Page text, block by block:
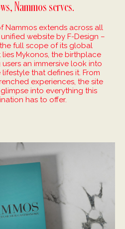
Nammos serves.
Nammos extends across all
website by F-Design –
full scope of its global
lies Mykonos, the birthplace
an immersive look into
that defines it. From
experiences, the site
into everything this
has to offer.